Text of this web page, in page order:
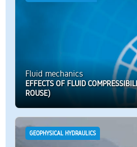
Fluid mechanics
EFFECTS OF FLUID
ROUSE)
GEOPHYSICAL HYDRAULICS